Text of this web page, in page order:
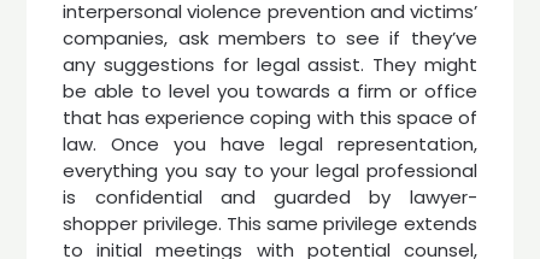
interpersonal violence prevention and victims’
companies, ask members to see if they’ve
any suggestions for legal assist. They might
be able to level you towards a firm or office
that has experience coping with this space of
law. Once you have legal representation,
everything you say to your legal professional
is confidential and guarded by lawyer-
shopper privilege. This same privilege extends
to initial meetings with potential counsel,